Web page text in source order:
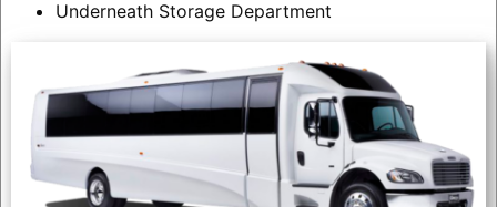
Underneath Storage Department